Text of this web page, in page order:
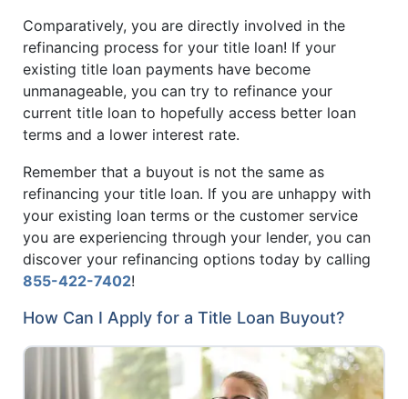
Comparatively, you are directly involved in the
refinancing process for your title loan! If your
existing title loan payments have become
unmanageable, you can try to refinance your
current title loan to hopefully access better loan
terms and a lower interest rate.
Remember that a buyout is not the same as
refinancing your title loan. If you are unhappy with
your existing loan terms or the customer service
you are experiencing through your lender, you can
discover your refinancing options today by calling
855-422-7402!
How Can I Apply for a Title Loan Buyout?